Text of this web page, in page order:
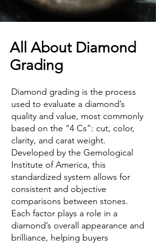
All About Diamond
Grading
Diamond grading is the process
used to evaluate a diamond’s
quality and value, most commonly
based on the “4 Cs”: cut, color,
clarity, and carat weight.
Developed by the Gemological
Institute of America, this
standardized system allows for
consistent and objective
comparisons between stones.
Each factor plays a role in a
diamond’s overall appearance and
brilliance, helping buyers